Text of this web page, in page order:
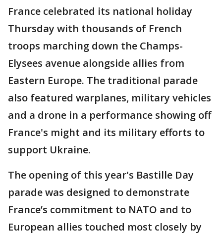
France celebrated its national holiday
Thursday with thousands of French
troops marching down the Champs-
Elysees avenue alongside allies from
Eastern Europe. The traditional parade
also featured warplanes, military vehicles
and a drone in a performance showing off
France's might and its military efforts to
support Ukraine.
The opening of this year's Bastille Day
parade was designed to demonstrate
France’s commitment to NATO and to
European allies touched most closely by